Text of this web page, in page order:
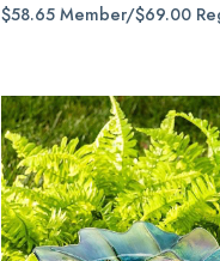
$58.65 Member/$69.00